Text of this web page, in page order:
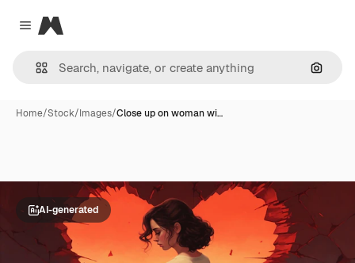
Close menu
Magnific
Home/Stock/Images/Close up on woman wi…
AI-generated